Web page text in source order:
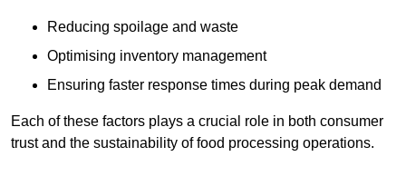
Reducing spoilage and waste
Optimising inventory management
Ensuring faster response times during peak demand
Each of these factors plays a crucial role in both consumer
trust and the sustainability of food processing operations.